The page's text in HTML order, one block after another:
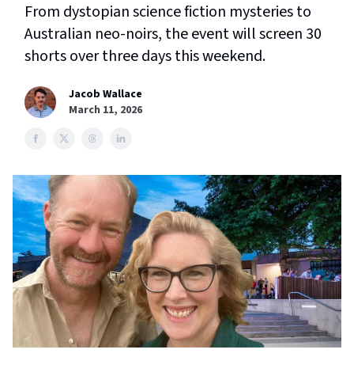
From dystopian science fiction mysteries to
Australian neo-noirs, the event will screen 30
shorts over three days this weekend.
Jacob Wallace
March 11, 2026